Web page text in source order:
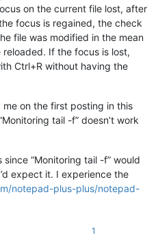
on the current file lost, after
focus is regained, the check
file was modified in the mean
If the focus is lost,
Ctrl+R without having the
on the first posting in this
tail -f” doesn’t work
“Monitoring tail -f” would
expect it. I experience the
notepad-plus-plus/notepad-
1